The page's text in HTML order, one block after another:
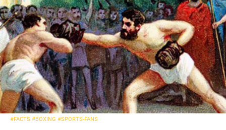
#FACTS #BOXING #SPORTS-FANS